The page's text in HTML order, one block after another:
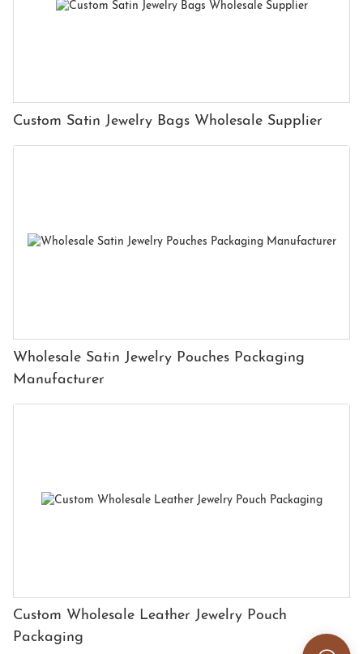
Custom Satin Jewelry Bags Wholesale Supplier
Wholesale Satin Jewelry Pouches Packaging
Manufacturer
Custom Wholesale Leather Jewelry Pouch
Packaging